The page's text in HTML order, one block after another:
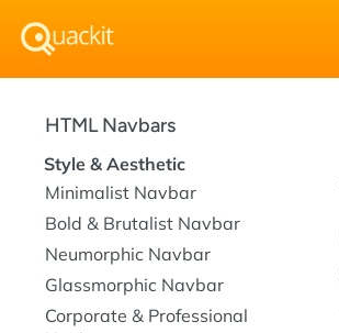
HTML Navbars
Style & Aesthetic
Minimalist Navbar
Bold & Brutalist Navbar
Neumorphic Navbar
Glassmorphic Navbar
Corporate & Professional